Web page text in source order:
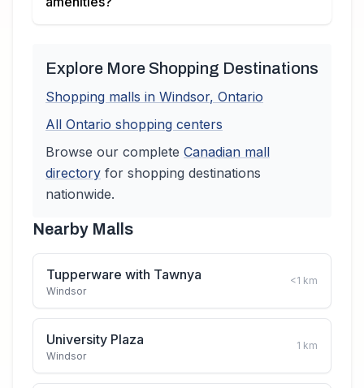
Explore More Shopping Destinations
Shopping malls in Windsor, Ontario
All Ontario shopping centers
Browse our complete Canadian mall
directory for shopping destinations
nationwide.
Nearby Malls
Tupperware with Tawnya
Windsor
<1 km
University Plaza
Windsor
1 km